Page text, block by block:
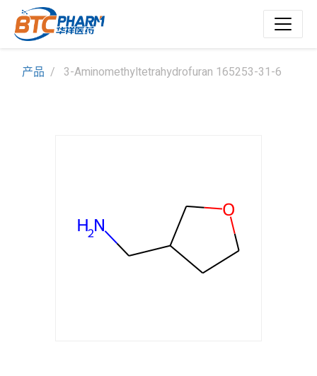
产品 3-Aminomethyltetrahydrofuran 165253-31-6